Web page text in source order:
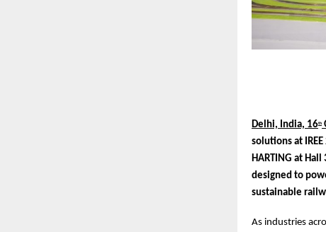
Delhi, India, 16th
solutions at
HARTING at
designed to
sustainable
As industries